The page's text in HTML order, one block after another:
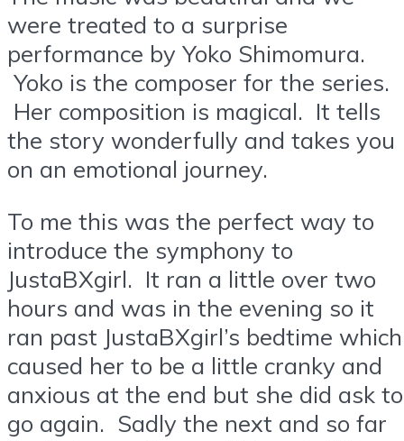
were treated to a surprise
performance by Yoko Shimomura.
Yoko is the composer for the series.
Her composition is magical. It tells
the story wonderfully and takes you
on an emotional journey.
To me this was the perfect way to
introduce the symphony to
JustaBXgirl. It ran a little over two
hours and was in the evening so it
ran past JustaBXgirl’s bedtime which
caused her to be a little cranky and
anxious at the end but she did ask to
go again. Sadly the next and so far